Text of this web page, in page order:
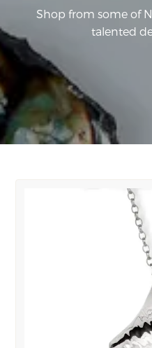
Shop from some of
talented